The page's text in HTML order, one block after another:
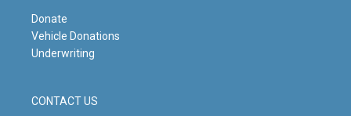
Donate
Vehicle Donations
Underwriting
CONTACT US